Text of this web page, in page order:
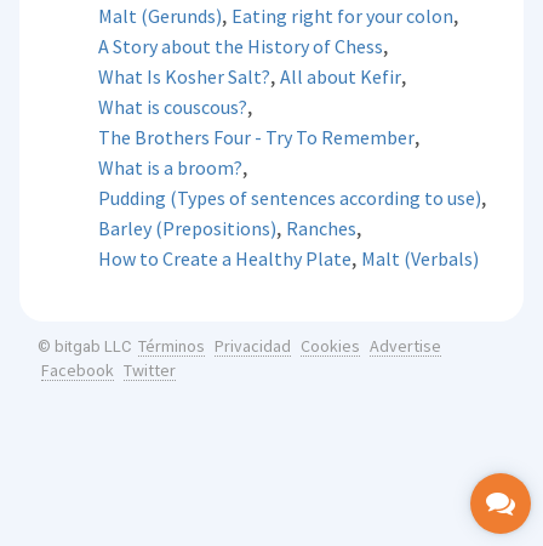
Malt (Gerunds), Eating right for your colon,
A Story about the History of Chess,
What Is Kosher Salt?,All about Kefir,
What is couscous?,
The Brothers Four - Try To Remember,
What is a broom?,
Pudding (Types of sentences according to use),
Barley (Prepositions), Ranches,
How to Create a Healthy Plate, Malt (Verbals)
© bitgab LLC Términos Privacidad Cookies Advertise
Facebook Twitter